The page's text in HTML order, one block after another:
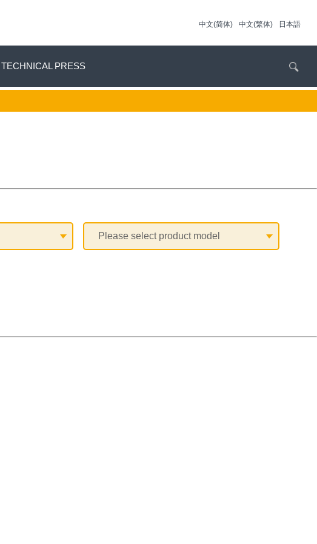
中文(简体) 中文(繁体) 日本語
TECHNICAL PRESS